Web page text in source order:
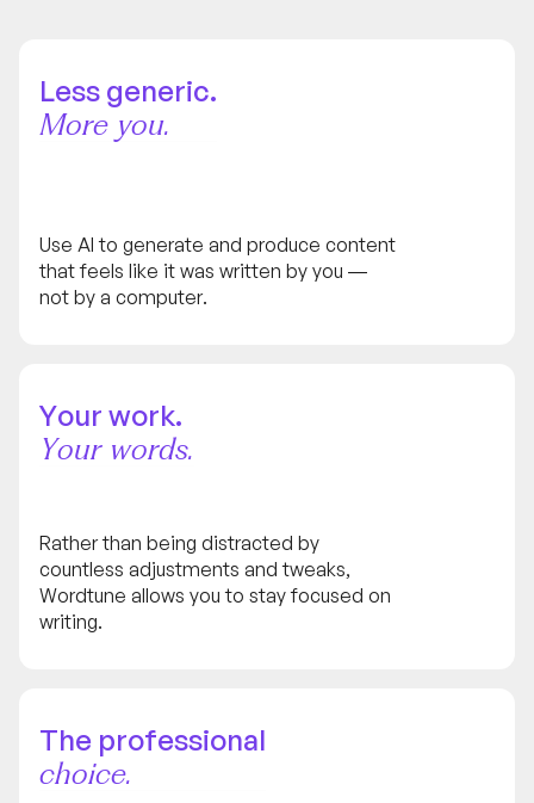
Less generic.
More you.
Use AI to generate and produce content
that feels like it was written by you —
not by a computer.
Your work.
Your words.
Rather than being distracted by
countless adjustments and tweaks,
Wordtune allows you to stay focused on
writing.
The professional
choice.